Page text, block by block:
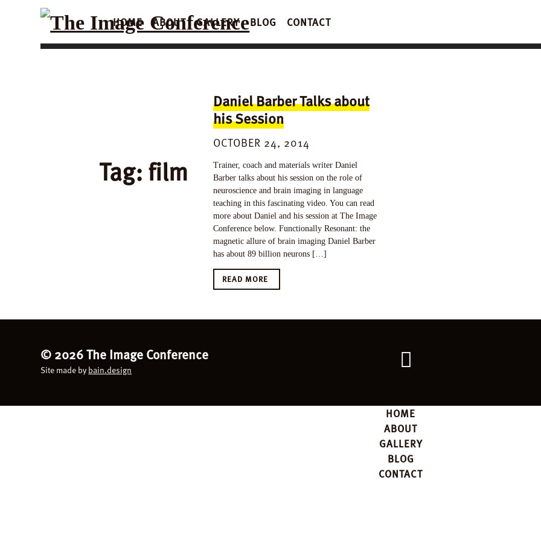
HOME ABOUT GALLERY BLOG CONTACT
Tag:film
Daniel Barber Talks about
his Session
OCTOBER 24, 2014
Trainer, coach and materials writer Daniel
Barber talks about his session on the role of
neuroscience and brain imaging in language
teaching in this fascinating video. You can read
more about Daniel and his session at The Image
Conference below. Functionally Resonant: the
magnetic allure of brain imaging Daniel Barber
has about 89 billion neurons […]
READ MORE
© 2026 The Image Conference
Site made by bain.design
top
HOME
ABOUT
GALLERY
BLOG
CONTACT